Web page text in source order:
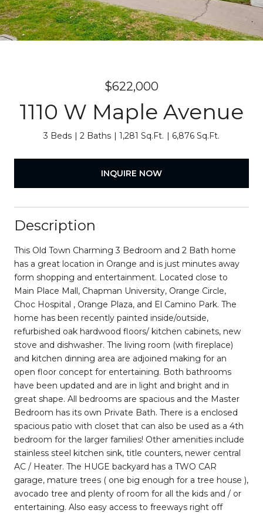
$622,000
1110 W Maple Avenue
3 Beds 2 Baths 1,281 Sq.Ft. 6,876 Sq.Ft.
INQUIRE NOW
Description
This Old Town Charming 3 Bedroom and 2 Bath home
has a great location in Orange and is just minutes away
form shopping and entertainment. Located close to
Main Place Mall, Chapman University, Orange Circle,
Choc Hospital , Orange Plaza, and El Camino Park. The
home has been recently painted inside/outside,
refurbished oak hardwood floors/ kitchen cabinets, new
stove and dishwasher. The living room (with fireplace)
and kitchen dinning area are adjoined making for an
open floor concept for entertaining. Both bathrooms
have been updated and are in light and bright and in
great shape. All bedrooms are spacious and the Master
Bedroom has its own Private Bath. There is a enclosed
spacious patio with closet that can also be used as a 4th
bedroom for the larger families! Other amenities include
stainless steel kitchen sink, title counters, newer central
AC / Heater. The HUGE backyard has a TWO CAR
garage, mature trees ( one big enough for a tree house ),
avocado tree and plenty of room for all the kids and / or
entertaining. Also easy access to freeways right off